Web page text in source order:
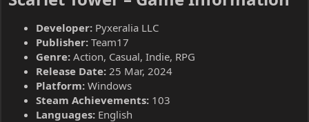
Developer: Pyxeralia LLC
Publisher: Team17
Genre: Action, Casual, Indie, RPG
Release Date: 25 Mar, 2024
Platform: Windows
Steam Achievements: 103
Languages: English